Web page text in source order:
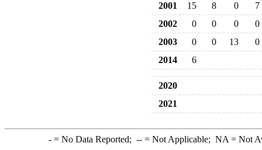
2001
15 8 0
7
2002
0 0 0
0
2003
0 0 13
0
2014
6
2020
2021
-= No Data Reported; --= Not Applicable; NA = Not